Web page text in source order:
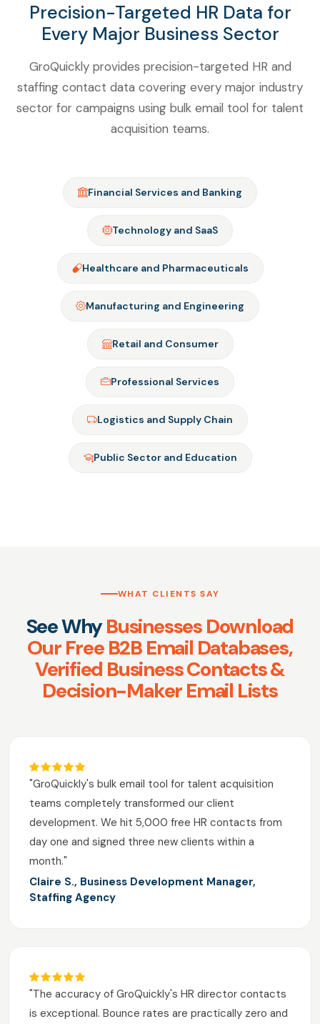
Precision-Targeted HR Data for
Every Major Business Sector
GroQuickly provides precision-targeted HR and
staffing contact data covering every major industry
sector for campaigns using bulk email tool for talent
acquisition teams.
Financial Services and Banking
Technology and SaaS
Healthcare and Pharmaceuticals
Manufacturing and Engineering
Retail and Consumer
Professional Services
Logistics and Supply Chain
Public Sector and Education
WHAT CLIENTS SAY
See WhyBusinesses Download
Our Free B2B Email Databases,
Verified Business Contacts &
Decision-Maker Email Lists
"GroQuickly's bulk email tool for talent acquisition
teams completely transformed our client
development. We hit 5,000 free HR contacts from
day one and signed three new clients within a
month."
Claire S., Business Development Manager,
Staffing Agency
"The accuracy of GroQuickly's HR director contacts
is exceptional. Bounce rates are practically zero and